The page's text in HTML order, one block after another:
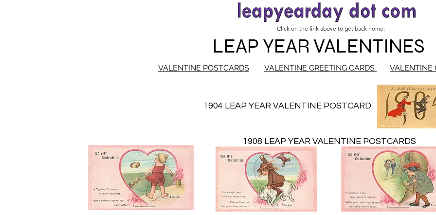
Click on the link above to get back home.
LEAP YEAR VALENTINES
VALENTINE POSTCARDS VALENTINE GREETING CARDS VALENTINE
1904 LEAP YEAR VALENTINE POSTCARD
1908 LEAP YEAR VALENTINE POSTCARDS